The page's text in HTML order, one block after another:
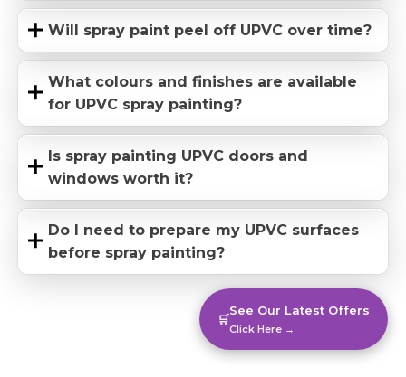
Will spray paint peel off UPVC over time?
What colours and finishes are available
for UPVC spray painting?
Is spray painting UPVC doors and
windows worth it?
Do I need to prepare my UPVC surfaces
before spray painting?
🛒
See Our Latest Offers
Click Here →